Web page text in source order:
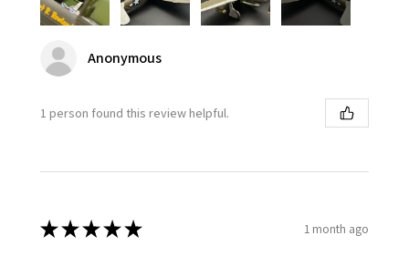
Anonymous
1 person found this review helpful.
★★★★★ 1 month ago